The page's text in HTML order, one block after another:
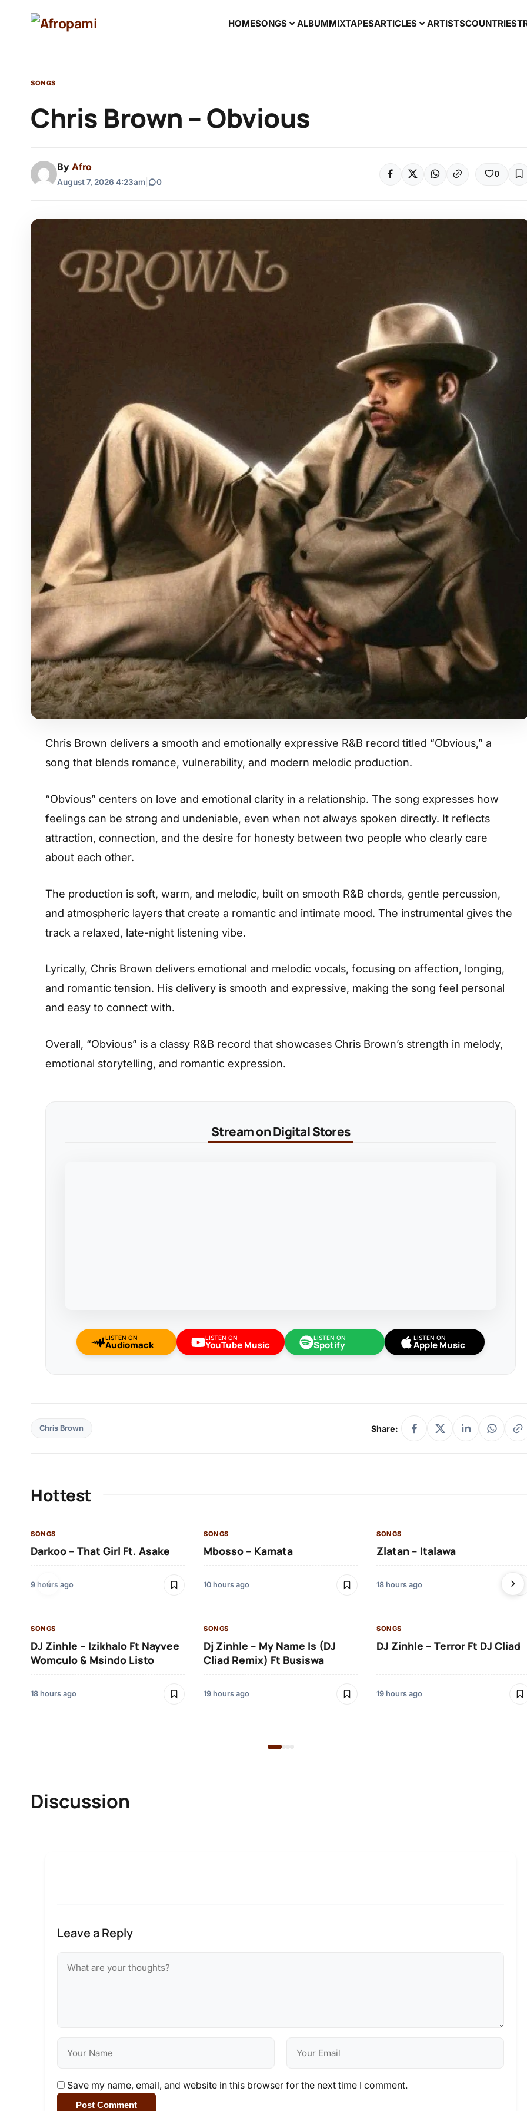
HOMESONGS ALBUMMIXTAPESARTICLES ARTISTSCOUNTRIES
SONGS
Chris Brown – Obvious
By Afro
August 7, 2026 4:23am 0
0
Chris Brown delivers a smooth and emotionally expressive R&B record titled “Obvious,” a
song that blends romance, vulnerability, and modern melodic production.
“Obvious” centers on love and emotional clarity in a relationship. The song expresses how
feelings can be strong and undeniable, even when not always spoken directly. It reflects
attraction, connection, and the desire for honesty between two people who clearly care
about each other.
The production is soft, warm, and melodic, built on smooth R&B chords, gentle percussion,
and atmospheric layers that create a romantic and intimate mood. The instrumental gives the
track a relaxed, late-night listening vibe.
Lyrically, Chris Brown delivers emotional and melodic vocals, focusing on affection, longing,
and romantic tension. His delivery is smooth and expressive, making the song feel personal
and easy to connect with.
Overall, “Obvious” is a classy R&B record that showcases Chris Brown’s strength in melody,
emotional storytelling, and romantic expression.
Stream on Digital Stores
LISTEN ON
Audiomack
LISTEN ON
YouTube Music
LISTEN ON
Spotify
LISTEN ON
Apple Music
Chris Brown Share:
Hottest
SONGS
Darkoo – That Girl Ft. Asake
9 hours ago
SONGS
Mbosso – Kamata
10 hours ago
SONGS
Zlatan – Italawa
18 hours ago
SONGS
DJ Zinhle – Izikhalo Ft Nayvee
Womculo & Msindo Listo
18 hours ago
SONGS
Dj Zinhle – My Name Is (DJ
Cliad Remix) Ft Busiswa
19 hours ago
SONGS
DJ Zinhle – Terror Ft DJ Cliad
19 hours ago
Discussion
Leave a Reply
Save my name, email, and website in this browser for the next time I comment.
Post Comment